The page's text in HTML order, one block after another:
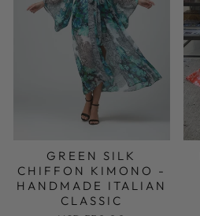
GREEN SILK
CHIFFON KIMONO -
HANDMADE ITALIAN
CLASSIC